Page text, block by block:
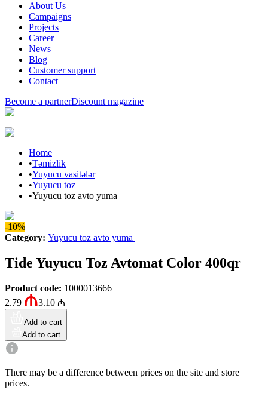
About Us
Campaigns
Projects
Career
News
Blog
Customer support
Contact
Become a partnerDiscount magazine
Home
•Təmizlik
•Yuyucu vasitələr
•Yuyucu toz
•Yuyucu toz avto yuma
-10%
Category: Yuyucu toz avto yuma
Tide Yuyucu Toz Avtomat Color 400qr
Product code: 1000013666
2.79
3.10₼
Add to cart
Add to cart
There may be a difference between prices on the site and store
prices.